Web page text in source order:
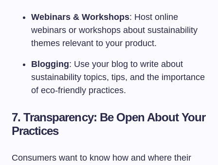
Webinars & Workshops: Host online
webinars or workshops about sustainability
themes relevant to your product.
Blogging: Use your blog to write about
sustainability topics, tips, and the importance
of eco-friendly practices.
7. Transparency: Be Open About Your
Practices
Consumers want to know how and where their